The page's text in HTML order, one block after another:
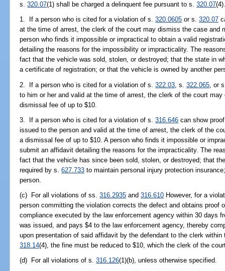
s.320.07(1) shall be charged a delinquent fee pursuant to s.320.07
1. If a person who is cited for a violation of s.320.0605 or s.320.07
at the time of arrest, the clerk of the court may dismiss the case and
person who finds it impossible or impractical to obtain a valid
detailing the reasons for the impossibility or impracticality. The
fact that the vehicle was sold, stolen, or destroyed; that the state in
a certificate of registration; or that the vehicle is owned by another
2. If a person who is cited for a violation of s.322.03 , s.322.065 , or
to him or her and valid at the time of arrest, the clerk of the court
dismissal fee of up to $10.
3. If a person who is cited for a violation of s.316.646 can show
issued to the person and valid at the time of arrest, the clerk of the
a dismissal fee of up to $10. A person who finds it impossible or
submit an affidavit detailing the reasons for the impracticality. The
fact that the vehicle has since been sold, stolen, or destroyed; that
required by s.627.733 to maintain personal injury protection
person.
(c) For all violations of ss.316.2935 and316.610 However, for a
person committing the violation corrects the defect and obtains proof
compliance executed by the law enforcement agency within 30 days
was issued, and pays $4 to the law enforcement agency, thereby
upon presentation of said affidavit by the defendant to the clerk
318.14(4), the fine must be reduced to $10, which the clerk of the
(d) For all violations of s.316.126(1)(b), unless otherwise specified.